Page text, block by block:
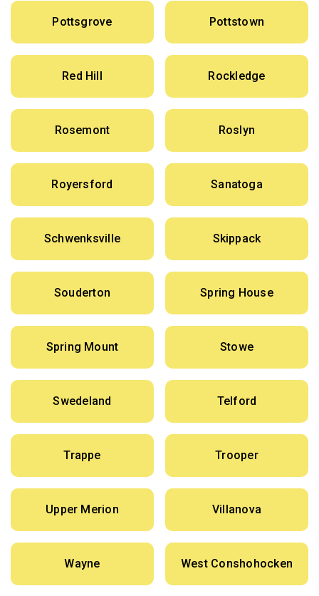
Pottsgrove Pottstown
Red Hill Rockledge
Rosemont Roslyn
Royersford Sanatoga
Schwenksville Skippack
Souderton Spring House
Spring Mount Stowe
Swedeland Telford
Trappe Trooper
Upper Merion Villanova
Wayne West Conshohocken